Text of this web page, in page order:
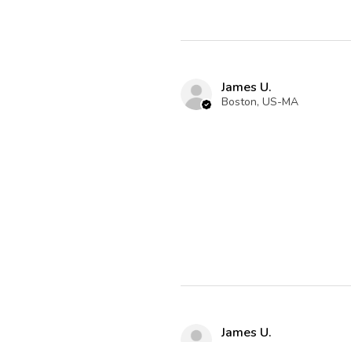
James U.
Boston, US-MA
James U.